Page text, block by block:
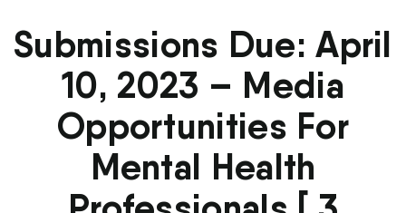
Submissions Due: April
10, 2023 – Media
Opportunities For
Mental Health